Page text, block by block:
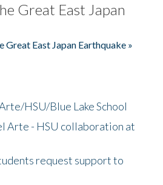
Great East Japan
East Japan Earthquake »
HSU/Blue Lake School
Arte - HSU collaboration at
request support to